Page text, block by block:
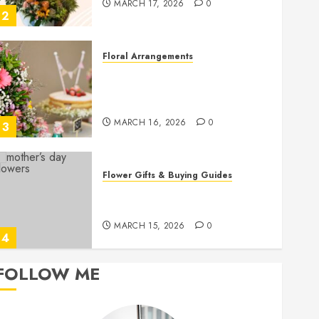
2
MARCH 17, 2026 0
3
Floral Arrangements
MARCH 16, 2026 0
4
Flower Gifts & Buying Guides
MARCH 15, 2026 0
Master Sunlight Needs for
ME